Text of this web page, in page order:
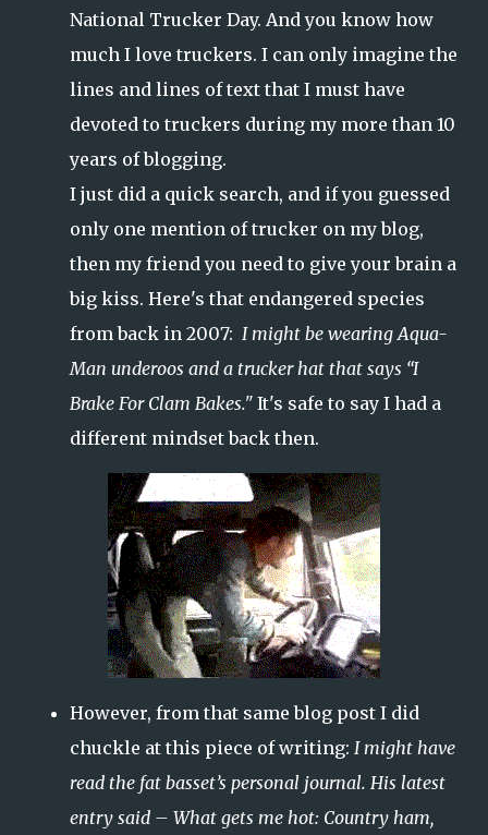
National Trucker Day. And you know how
much I love truckers. I can only imagine the
lines and lines of text that I must have
devoted to truckers during my more than 10
years of blogging.
I just did a quick search, and if you guessed
only one mention of trucker on my blog,
then my friend you need to give your brain a
big kiss. Here's that endangered species
from back in 2007: I might be wearing Aqua-
Man underoos and a trucker hat that says “I
Brake For Clam Bakes." It's safe to say I had a
different mindset back then.
However, from that same blog post I did
chuckle at this piece of writing: I might have
read the fat basset’s personal journal. His latest
entry said – What gets me hot: Country ham,